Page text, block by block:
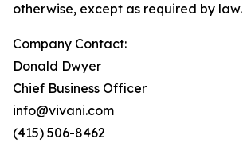
otherwise, except as required by law.
Company Contact:
Donald Dwyer
Chief Business Officer
info@vivani.com
(415) 506-8462